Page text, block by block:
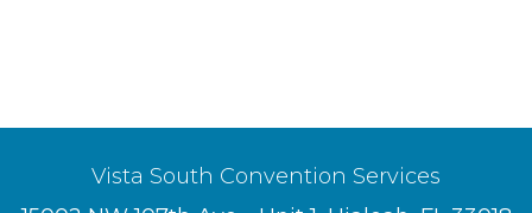
Vista South Convention Services